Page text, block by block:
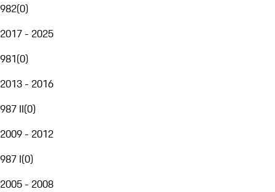
982(0)
2017 - 2025
981(0)
2013 - 2016
987 II(0)
2009 - 2012
987 I(0)
2005 - 2008